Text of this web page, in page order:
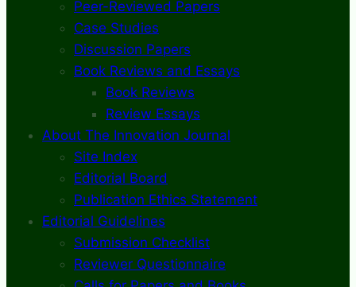
Peer-Reviewed Papers
Case Studies
Discussion Papers
Book Reviews and Essays
Book Reviews
Review Essays
About The Innovation Journal
Site Index
Editorial Board
Publication Ethics Statement
Editorial Guidelines
Submission Checklist
Reviewer Questionnaire